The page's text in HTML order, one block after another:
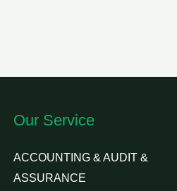
Our Service
ACCOUNTING & AUDIT &
ASSURANCE